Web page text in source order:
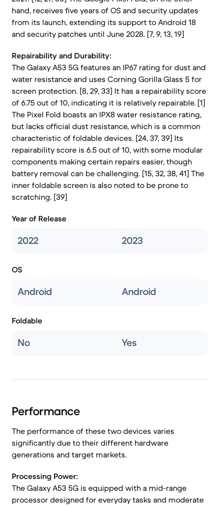
hand, receives five years of OS and security updates
from its launch, extending its support to Android 18
and security patches until June 2028. [7, 9, 13, 19]
Repairability and Durability:
The Galaxy A53 5G features an IP67 rating for dust and
water resistance and uses Corning Gorilla Glass 5 for
screen protection. [8, 29, 33] It has a repairability score
of 6.75 out of 10, indicating it is relatively repairable. [1]
The Pixel Fold boasts an IPX8 water resistance rating,
but lacks official dust resistance, which is a common
characteristic of foldable devices. [24, 37, 39] Its
repairability score is 6.5 out of 10, with some modular
components making certain repairs easier, though
battery removal can be challenging. [15, 32, 38, 41] The
inner foldable screen is also noted to be prone to
scratching. [39]
Year of Release
2022 2023
OS
Android Android
Foldable
No Yes
Performance
The performance of these two devices varies
significantly due to their different hardware
generations and target markets.
Processing Power:
The Galaxy A53 5G is equipped with a mid-range
processor designed for everyday tasks and moderate